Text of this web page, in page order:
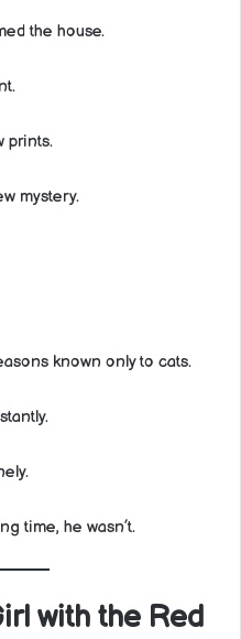
the house.
prints.
mystery.
known only to cats.
time, he wasn’t.
with the Red